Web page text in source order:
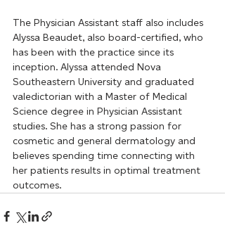
The Physician Assistant staff also includes
Alyssa Beaudet, also board-certified, who
has been with the practice since its
inception. Alyssa attended Nova
Southeastern University and graduated
valedictorian with a Master of Medical
Science degree in Physician Assistant
studies. She has a strong passion for
cosmetic and general dermatology and
believes spending time connecting with
her patients results in optimal treatment
outcomes.